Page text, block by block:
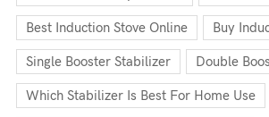
Best Induction Stove Online Buy
Single Booster Stabilizer Double
Which Stabilizer Is Best For Home Use